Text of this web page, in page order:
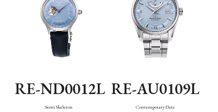
RE-ND0012L
Semi Skeleton
RE-AU0109L
Contemporary Date